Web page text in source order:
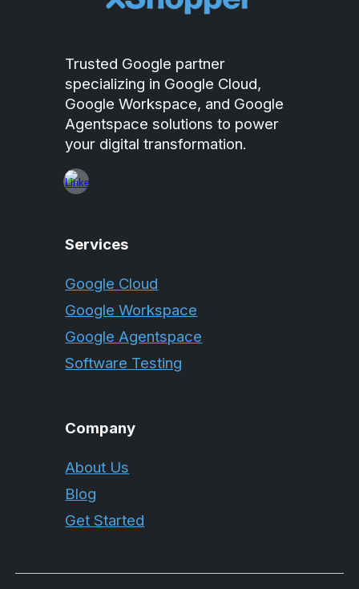
Trusted Google partner
specializing in Google Cloud,
Google Workspace, and Google
Agentspace solutions to power
your digital transformation.
Services
Google Cloud
Google Workspace
Google Agentspace
Software Testing
Company
About Us
Blog
Get Started